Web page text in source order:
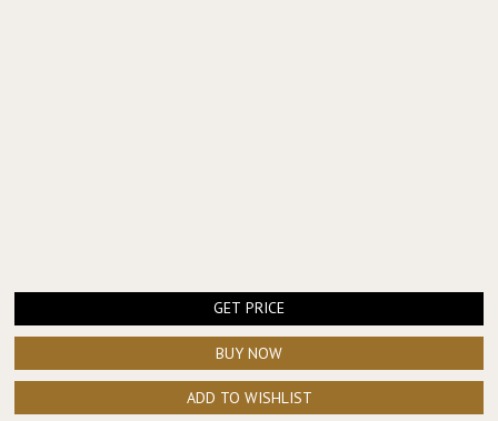
GET PRICE
BUY NOW
ADD TO WISHLIST